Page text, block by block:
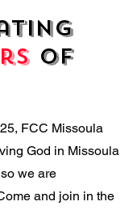
of
FCC Missoula
God in Missoula
we are
and join in the